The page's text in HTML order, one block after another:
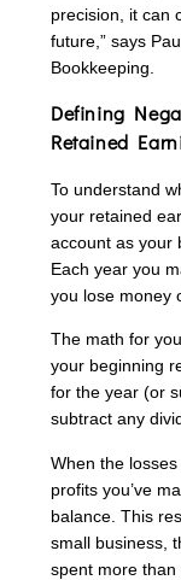
precision, it can
future,” says
Bookkeeping.
Defining
Retained
To understand
your retained
account as your
Each year you
you lose money
The math for
your beginning
for the year (or
subtract any
When the
profits you’ve
balance. This
small business,
spent more